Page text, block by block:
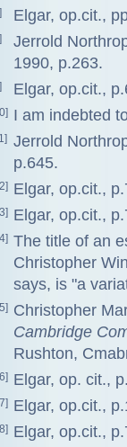
Elgar, op.cit.,
Jerrold
1990, p.263.
Elgar, op.cit.,
I am indebted
Jerrold
p.645.
Elgar, op.cit.,
Elgar, op.cit.,
The title of an
Christopher
says, is "a
Christopher
Cambridge
Rushton,
Elgar, op. cit.,
Elgar, op.cit.,
Elgar, op.cit.,